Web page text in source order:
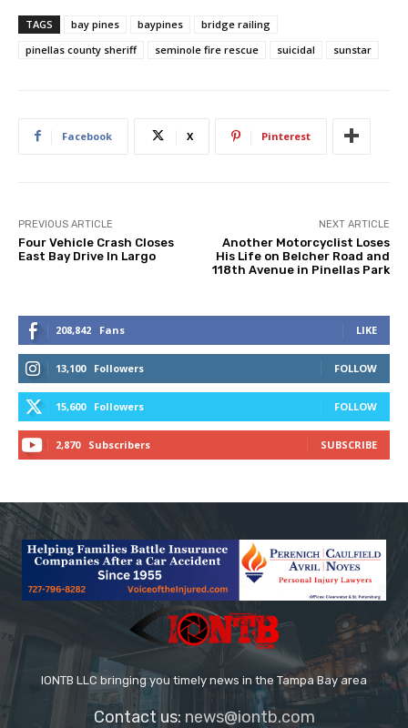
TAGS bay pines baypines
bridge railing
pinellas county sheriff
seminole fire rescue suicidal sunstar
Facebook X Pinterest
PREVIOUS ARTICLE
Four Vehicle Crash Closes
East Bay Drive In Largo
NEXT ARTICLE
Another Motorcyclist Loses
His Life on Belcher Road and
118th Avenue in Pinellas Park
208,842 Fans LIKE
13,100 Followers FOLLOW
15,600 Followers FOLLOW
2,870 Subscribers SUBSCRIBE
IONTB LLC bringing you timely news in the Tampa Bay area
Contact us: news@iontb.com